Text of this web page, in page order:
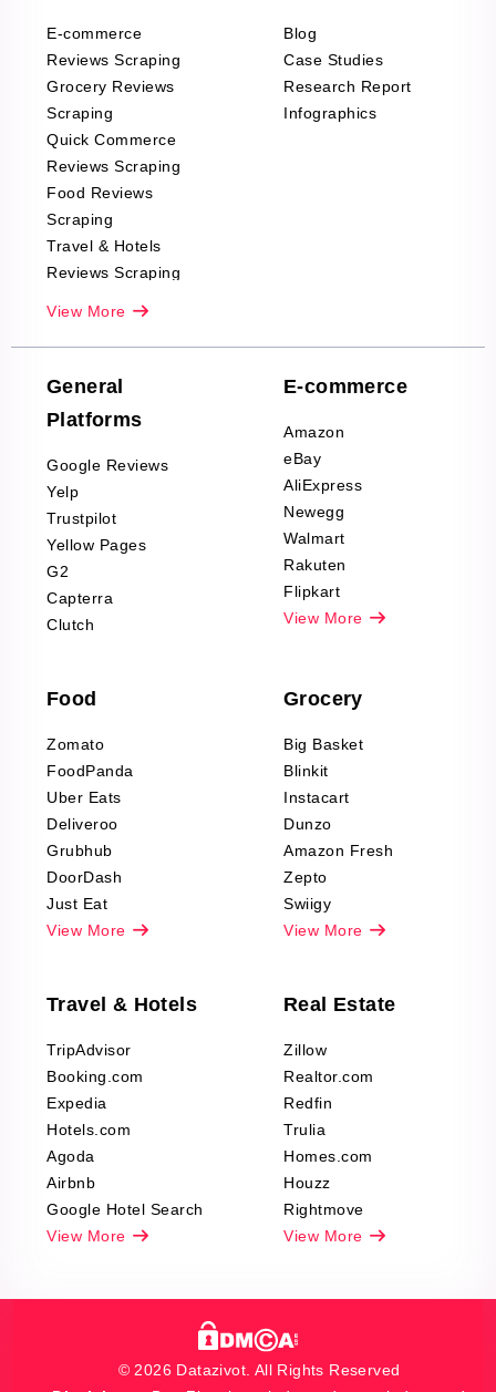
E-commerce
Reviews Scraping
Grocery Reviews
Scraping
Quick Commerce
Reviews Scraping
Food Reviews
Scraping
Travel & Hotels
Reviews Scraping
Company Reviews
Scraping
Decor Reviews
Scraping
Sports & Outdoors
Product Reviews
Scraping
Automotive data
Reviews Scraping
Pharma & Wellness
Office Supplies Data
Fashion & Apparel
Reviews Scraping
View More
Blog
Case Studies
Research Report
Infographics
General
Platforms
Google Reviews
Yelp
Trustpilot
Yellow Pages
G2
Capterra
Clutch
E-commerce
Amazon
eBay
AliExpress
Newegg
Walmart
Rakuten
Flipkart
View More
Food
Zomato
FoodPanda
Uber Eats
Deliveroo
Grubhub
DoorDash
Just Eat
View More
Grocery
Big Basket
Blinkit
Instacart
Dunzo
Amazon Fresh
Zepto
Swiigy
View More
Travel & Hotels
TripAdvisor
Booking.com
Expedia
Hotels.com
Agoda
Airbnb
Google Hotel Search
View More
Real Estate
Zillow
Realtor.com
Redfin
Trulia
Homes.com
Houzz
Rightmove
View More
© 2026 Datazivot. All Rights Reserved